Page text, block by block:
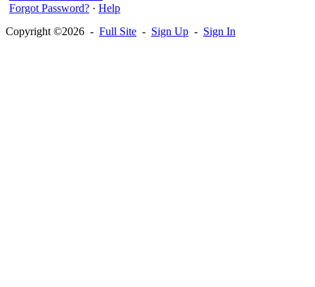
Forgot Password? · Help
Copyright ©2026 - Full Site - Sign Up - Sign In